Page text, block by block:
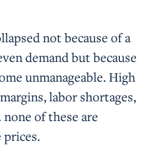
not because of a
demand but because
unmanageable. High
labor shortages,
of these are
prices.